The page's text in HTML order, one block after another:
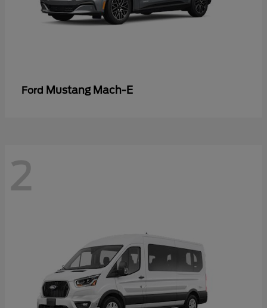
Ford Mustang Mach-E
2